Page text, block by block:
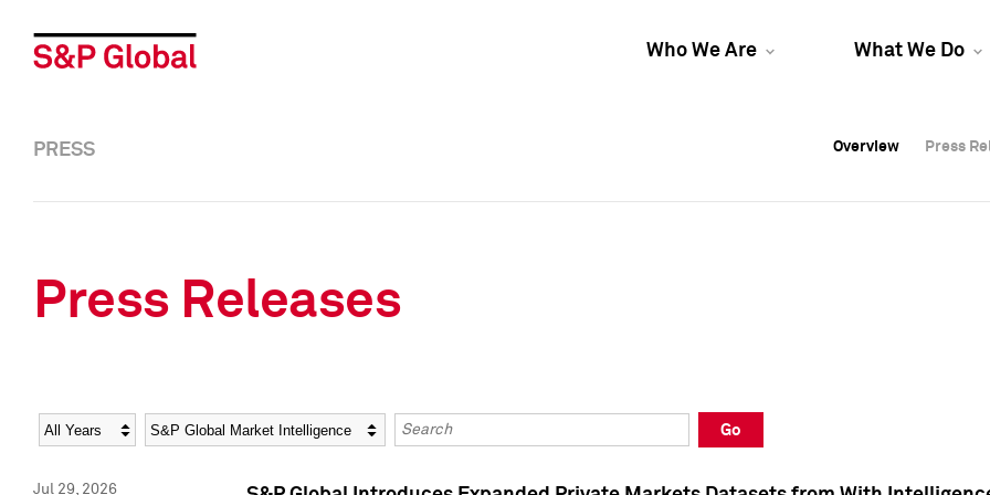
Who We Are What We Do
Overview Press
Overview Press
PRESS Overview Press
Press Releases
Year Category Keywords
Go
Jul 29, 2026